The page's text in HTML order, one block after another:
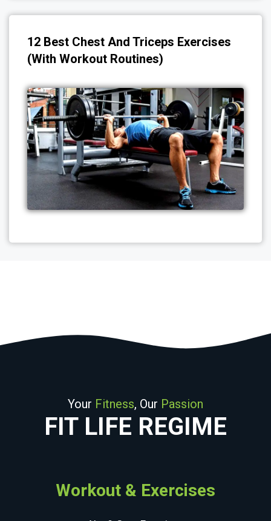
12 Best Chest And Triceps Exercises
(With Workout Routines)
Your Fitness, Our Passion
FIT LIFE REGIME
Workout & Exercises